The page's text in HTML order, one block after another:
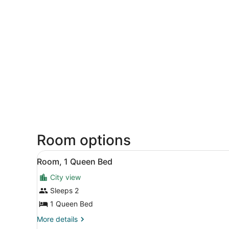
Room options
View
all
photos
for
Room,
1
Queen
A neatly made bed with a
22
Room, 1 Queen Bed
City view
Sleeps 2
1 Queen Bed
More details
More